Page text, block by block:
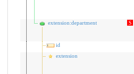
extension:department S
id
extension